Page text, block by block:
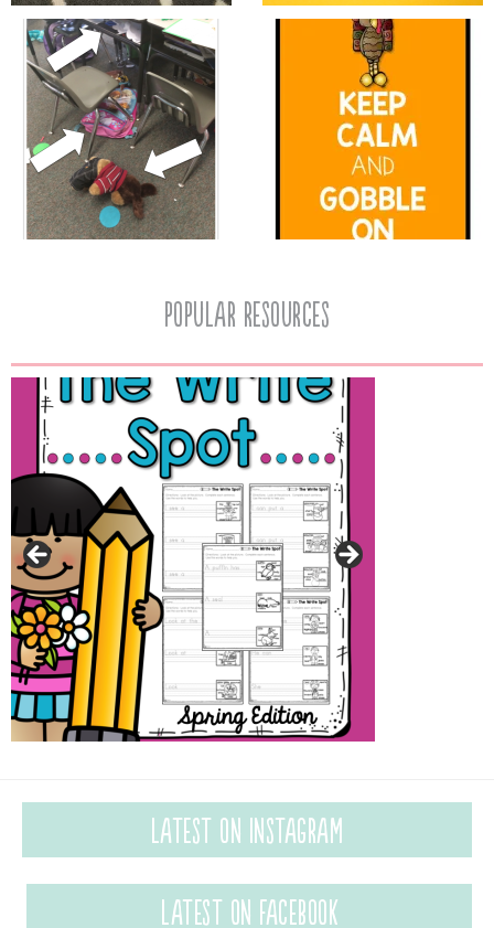
popular resources
Latest on Instagram
Latest on Facebook